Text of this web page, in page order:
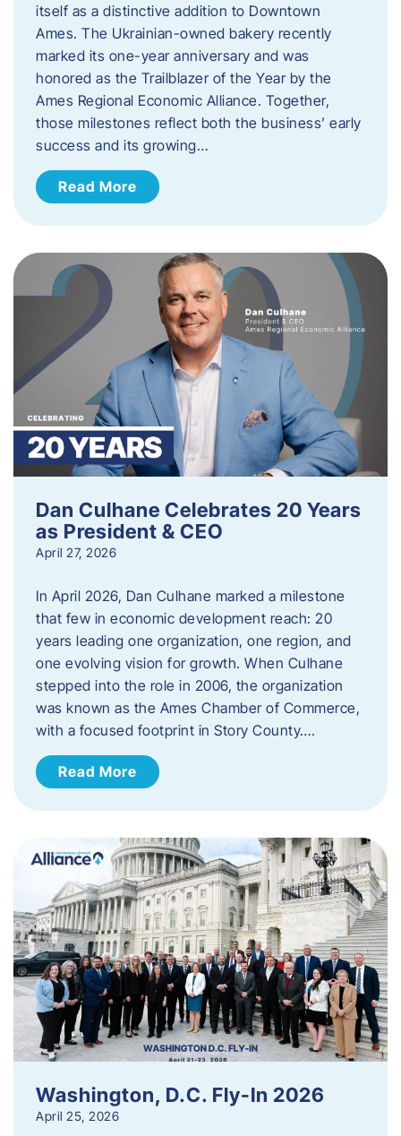
itself as a distinctive addition to Downtown
Ames. The Ukrainian-owned bakery recently
marked its one-year anniversary and was
honored as the Trailblazer of the Year by the
Ames Regional Economic Alliance. Together,
those milestones reflect both the business’ early
success and its growing…
Read More
Dan Culhane Celebrates 20 Years
as President & CEO
April 27, 2026
In April 2026, Dan Culhane marked a milestone
that few in economic development reach: 20
years leading one organization, one region, and
one evolving vision for growth. When Culhane
stepped into the role in 2006, the organization
was known as the Ames Chamber of Commerce,
with a focused footprint in Story County….
Read More
Washington, D.C. Fly-In 2026
April 25, 2026